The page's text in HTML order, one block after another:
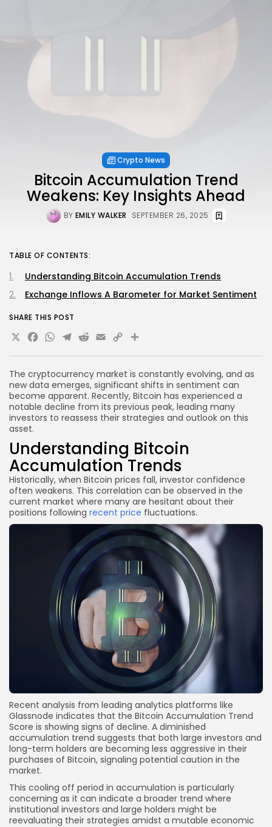
Crypto News
Bitcoin Accumulation Trend
Weakens: Key Insights Ahead
BY EMILY WALKER SEPTEMBER 26, 2025
The cryptocurrency market is constantly evolving, and as
new data emerges, significant shifts in sentiment can
become apparent. Recently, Bitcoin has experienced a
notable decline from its previous peak, leading many
investors to reassess their strategies and outlook on this
asset.
Understanding Bitcoin
Accumulation Trends
Historically, when Bitcoin prices fall, investor confidence
often weakens. This correlation can be observed in the
current market where many are hesitant about their
positions following recent price fluctuations.
Recent analysis from leading analytics platforms like
Glassnode indicates that the Bitcoin Accumulation Trend
Score is showing signs of decline. A diminished
accumulation trend suggests that both large investors and
long-term holders are becoming less aggressive in their
purchases of Bitcoin, signaling potential caution in the
market.
This cooling off period in accumulation is particularly
concerning as it can indicate a broader trend where
institutional investors and large holders might be
reevaluating their strategies amidst a mutable economic
TABLE OF CONTENTS:
Understanding Bitcoin Accumulation Trends
Exchange Inflows A Barometer for Market Sentiment
SHARE THIS POST
X Facebook
WhatsApp
Telegram
Reddit
Email
Copy
Link
Share